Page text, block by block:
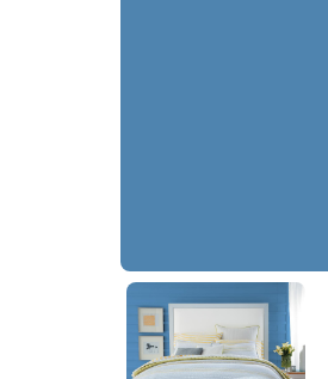
Ship's Harbor
PPG1161-5